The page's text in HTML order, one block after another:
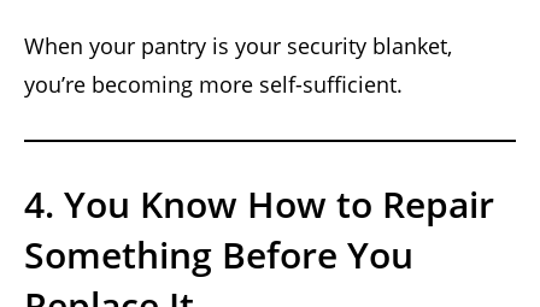
When your pantry is your security blanket,
you’re becoming more self-sufficient.
4. You Know How to Repair
Something Before You